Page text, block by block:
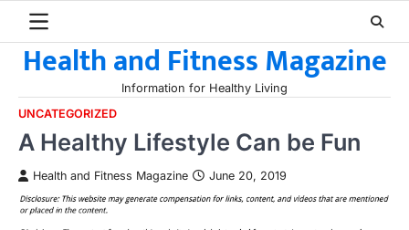
contentHealth and Fitness Magazine
Information for Healthy Living
UNCATEGORIZED
A Healthy Lifestyle Can be Fun
Health and Fitness Magazine June 20, 2019